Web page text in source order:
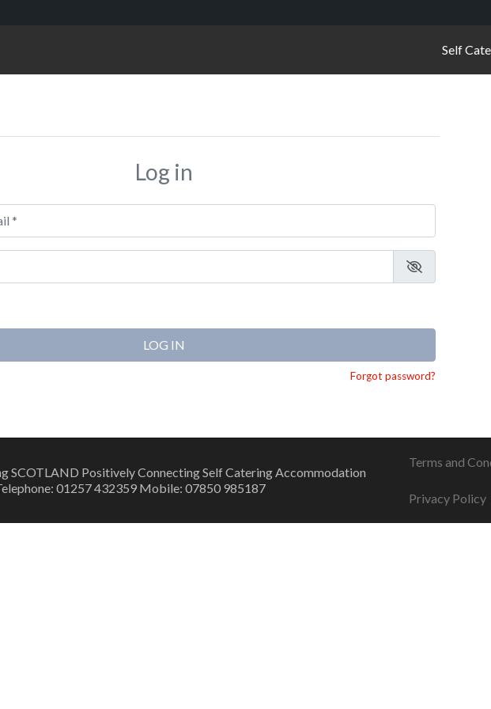
Self
Log in
LOG IN
Forgot password?
SCOTLAND Positively Connecting Self Catering Accommodation
01257 432359 Mobile: 07850 985187
Terms and
Privacy Policy